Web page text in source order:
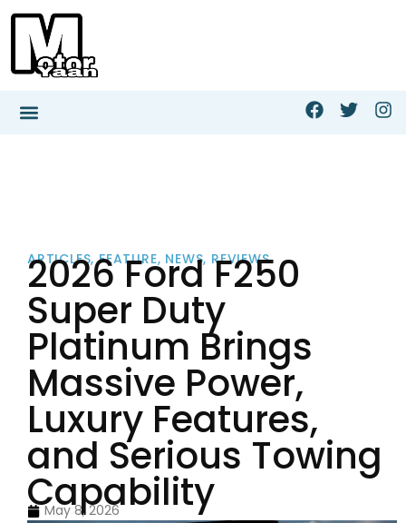
ARTICLES,FEATURE, NEWS, REVIEWS
2026 Ford F250
Super Duty
Platinum Brings
Massive Power,
Luxury Features,
and Serious Towing
Capability
May 8, 2026